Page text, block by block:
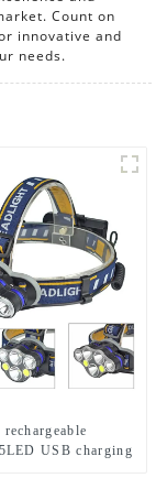
Count on
innovative and
needs.
USB charging